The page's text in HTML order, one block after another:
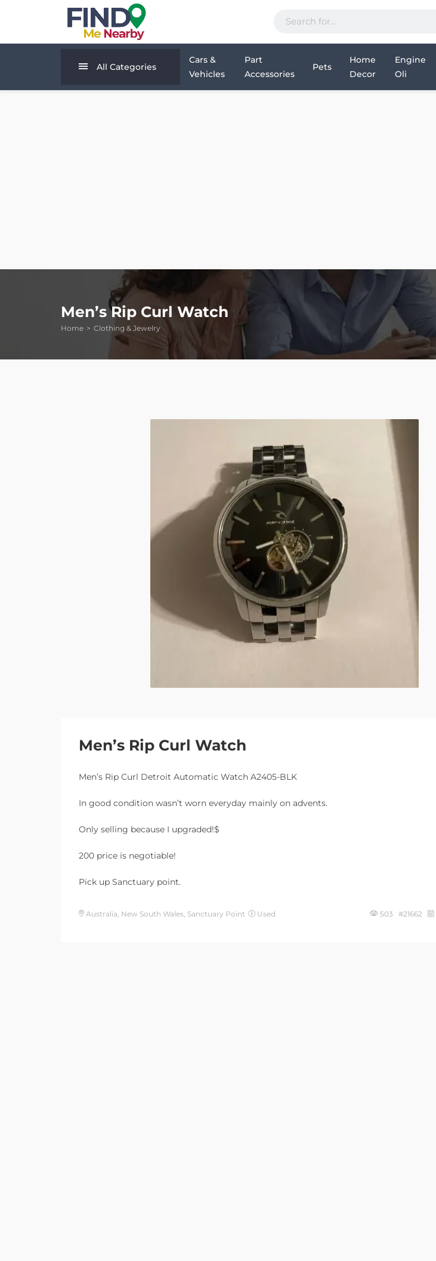
All Categories
Cars &
Vehicles
Part
Accessories
Pets
Home
Decor
Engine
Oli
Men’s Rip Curl Watch
Home Clothing & Jewelry
Men’s Rip Curl Watch
Men’s Rip Curl Detroit Automatic Watch A2405-BLK
In good condition wasn’t worn everyday mainly on advents.
Only selling because I upgraded!$
200 price is negotiable!
Pick up Sanctuary point.
Australia, New South Wales, Sanctuary Point Used 503 #21662